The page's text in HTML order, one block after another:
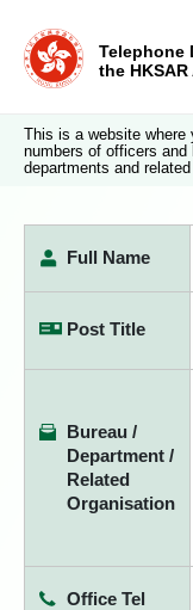
Telephone
the
This is a website where
numbers of officers
departments and
Full Name
Post Title
Bureau /
Department /
Related
Organisation
Office Tel